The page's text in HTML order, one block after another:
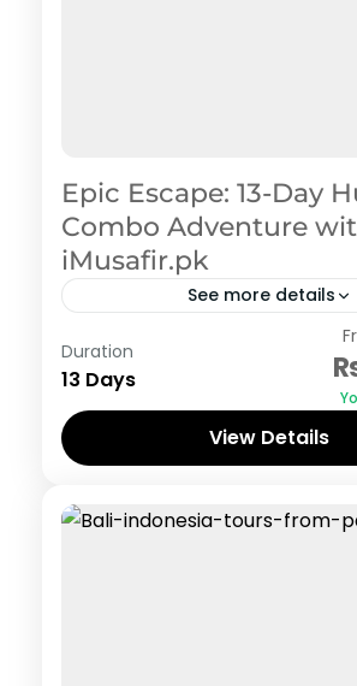
Epic Escape: 13-Day
Combo Adventure
iMusafir.pk
See more details
Duration
13 Days
View Details